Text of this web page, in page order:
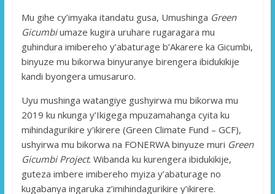
Mu gihe cy’imyaka itandatu gusa, Umushinga Green
Gicumbiumaze kugira uruhare rugaragara mu
guhindura imibereho y’abaturage b’Akarere ka Gicumbi,
binyuze mu bikorwa binyuranye birengera ibidukikije
kandi byongera umusaruro.
Uyu mushinga watangiye gushyirwa mu bikorwa mu
2019 ku nkunga y’Ikigega mpuzamahanga cyita ku
mihindagurikire y’ikirere (Green Climate Fund – GCF),
ushyirwa mu bikorwa na FONERWA binyuze muri Green
Gicumbi Project. Wibanda ku kurengera ibidukikije,
guteza imbere imibereho myiza y’abaturage no
kugabanya ingaruka z’imihindagurikire y’ikirere.